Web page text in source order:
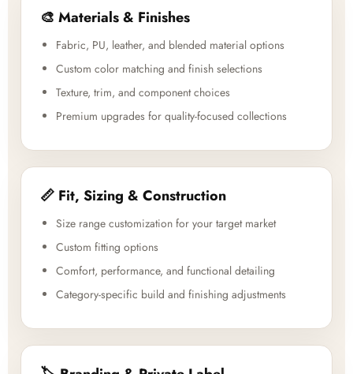
🎨 Materials & Finishes
Fabric, PU, leather, and blended material options
Custom color matching and finish selections
Texture, trim, and component choices
Premium upgrades for quality-focused collections
📏 Fit, Sizing & Construction
Size range customization for your target market
Custom fitting options
Comfort, performance, and functional detailing
Category-specific build and finishing adjustments